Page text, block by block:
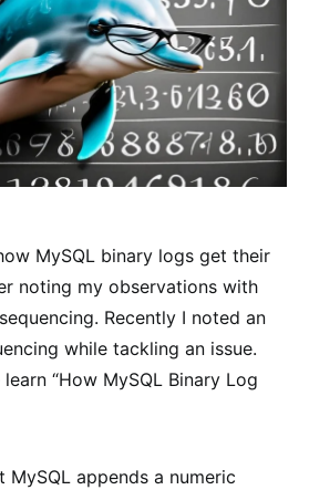
MySQL binary logs get their
noting my observations with
Recently I noted an
while tackling an issue.
“How MySQL Binary Log
appends a numeric